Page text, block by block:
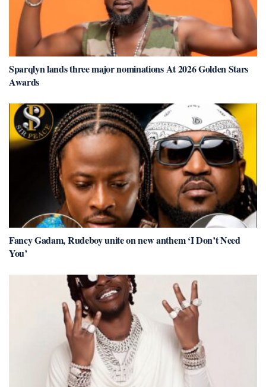
Sparqlyn lands three major nominations At 2026 Golden Stars
Awards
Fancy Gadam, Rudeboy unite on new anthem ‘I Don’t Need
You’